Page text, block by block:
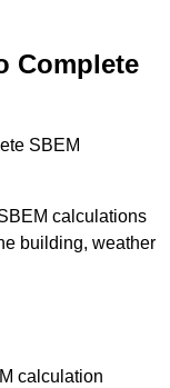
Complete
SBEM
calculations
building, weather
calculation